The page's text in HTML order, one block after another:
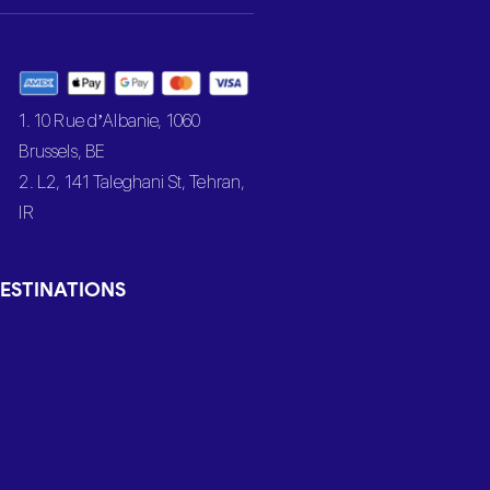
1. 10 Rue d’Albanie, 1060
Brussels, BE
2. L2, 141 Taleghani St, Tehran,
IR